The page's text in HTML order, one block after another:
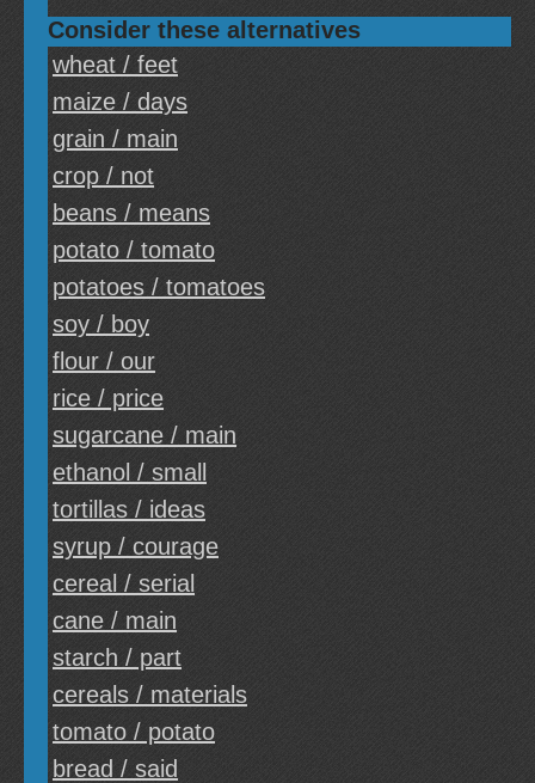
Consider these alternatives
wheat / feet
maize / days
grain / main
crop / not
beans / means
potato / tomato
potatoes / tomatoes
soy / boy
flour / our
rice / price
sugarcane / main
ethanol / small
tortillas / ideas
syrup / courage
cereal / serial
cane / main
starch / part
cereals / materials
tomato / potato
bread / said